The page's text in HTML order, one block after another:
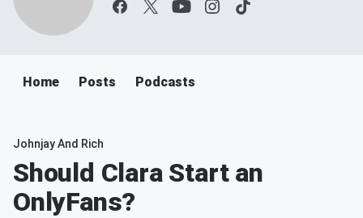
Home Posts Podcasts
Johnjay And Rich
Should Clara Start an
OnlyFans?